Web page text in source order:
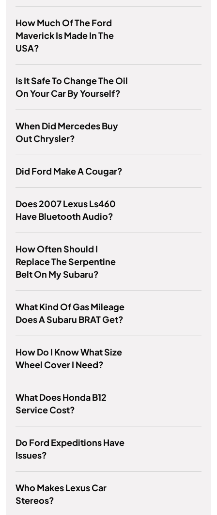
How Much Of The Ford
Maverick Is Made In The
USA?
Is It Safe To Change The Oil
On Your Car By Yourself?
When Did Mercedes Buy
Out Chrysler?
Did Ford Make A Cougar?
Does 2007 Lexus Ls460
Have Bluetooth Audio?
How Often Should I
Replace The Serpentine
Belt On My Subaru?
What Kind Of Gas Mileage
Does A Subaru BRAT Get?
How Do I Know What Size
Wheel Cover I Need?
What Does Honda B12
Service Cost?
Do Ford Expeditions Have
Issues?
Who Makes Lexus Car
Stereos?